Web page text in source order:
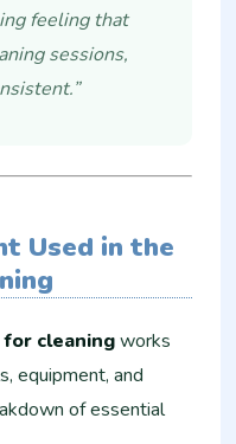
feeling that
sessions,
Used in the
cleaningworks
equipment, and
of essential